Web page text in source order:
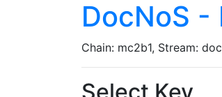
DocNoS -
Chain: mc2b1, Stream: